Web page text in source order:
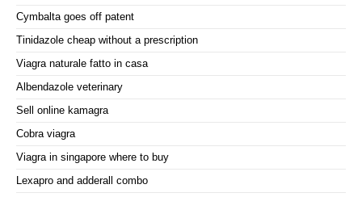
Cymbalta goes off patent
Tinidazole cheap without a prescription
Viagra naturale fatto in casa
Albendazole veterinary
Sell online kamagra
Cobra viagra
Viagra in singapore where to buy
Lexapro and adderall combo